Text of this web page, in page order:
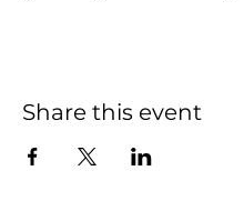
Share this event